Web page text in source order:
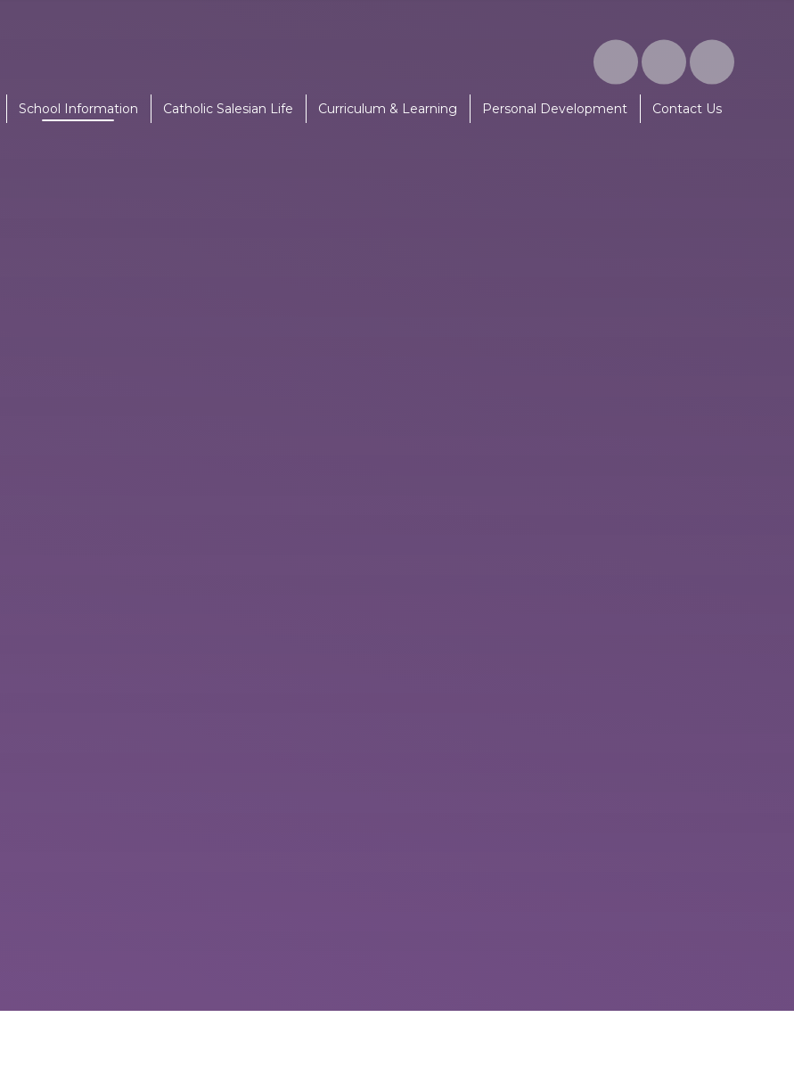
School Information Catholic Salesian Life Curriculum & Learning Personal Development Contact Us